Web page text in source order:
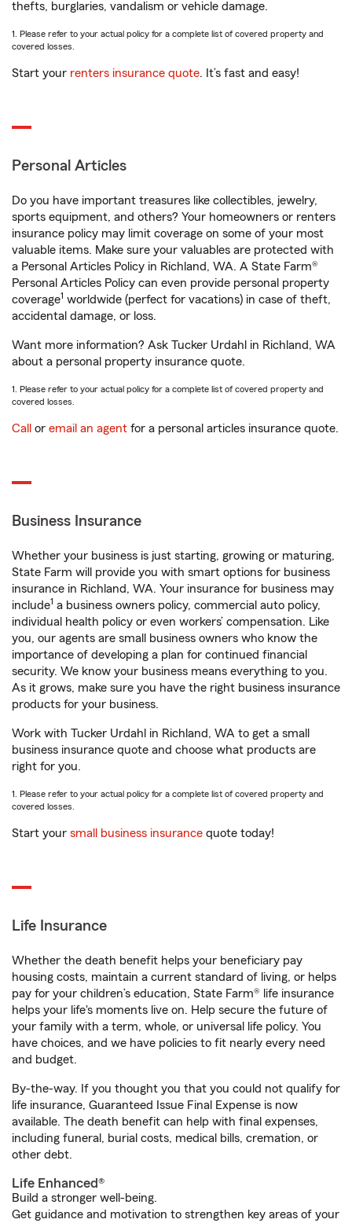
thefts, burglaries, vandalism or vehicle damage.
1. Please refer to your actual policy for a complete list of covered property and
covered losses.
Start your renters insurance quote. It’s fast and easy!
Personal Articles
Do you have important treasures like collectibles, jewelry,
sports equipment, and others? Your homeowners or renters
insurance policy may limit coverage on some of your most
valuable items. Make sure your valuables are protected with
a Personal Articles Policy in Richland, WA. A State Farm®
Personal Articles Policy can even provide personal property
coverage1 worldwide (perfect for vacations) in case of theft,
accidental damage, or loss.
Want more information? Ask Tucker Urdahl in Richland, WA
about a personal property insurance quote.
1. Please refer to your actual policy for a complete list of covered property and
covered losses.
Call or email an agent for a personal articles insurance quote.
Business Insurance
Whether your business is just starting, growing or maturing,
State Farm will provide you with smart options for business
insurance in Richland, WA. Your insurance for business may
include1 a business owners policy, commercial auto policy,
individual health policy or even workers’ compensation. Like
you, our agents are small business owners who know the
importance of developing a plan for continued financial
security. We know your business means everything to you.
As it grows, make sure you have the right business insurance
products for your business.
Work with Tucker Urdahl in Richland, WA to get a small
business insurance quote and choose what products are
right for you.
1. Please refer to your actual policy for a complete list of covered property and
covered losses.
Start your small business insurance quote today!
Life Insurance
Whether the death benefit helps your beneficiary pay
housing costs, maintain a current standard of living, or helps
pay for your children’s education, State Farm® life insurance
helps your life's moments live on. Help secure the future of
your family with a term, whole, or universal life policy. You
have choices, and we have policies to fit nearly every need
and budget.
By-the-way. If you thought you that you could not qualify for
life insurance, Guaranteed Issue Final Expense is now
available. The death benefit can help with final expenses,
including funeral, burial costs, medical bills, cremation, or
other debt.
Life Enhanced®
Build a stronger well-being.
Get guidance and motivation to strengthen key areas of your